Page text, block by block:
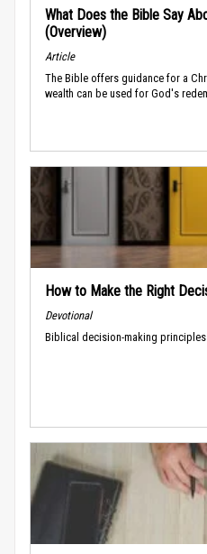
What Does the Bible Say
(Overview)
Article
The Bible offers guidance for a
wealth can be used for God's
How to Make the Right
Devotional
Biblical decision-making